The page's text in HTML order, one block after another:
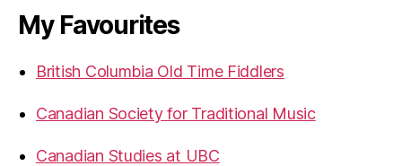
My Favourites
British Columbia Old Time Fiddlers
Canadian Society for Traditional Music
Canadian Studies at UBC